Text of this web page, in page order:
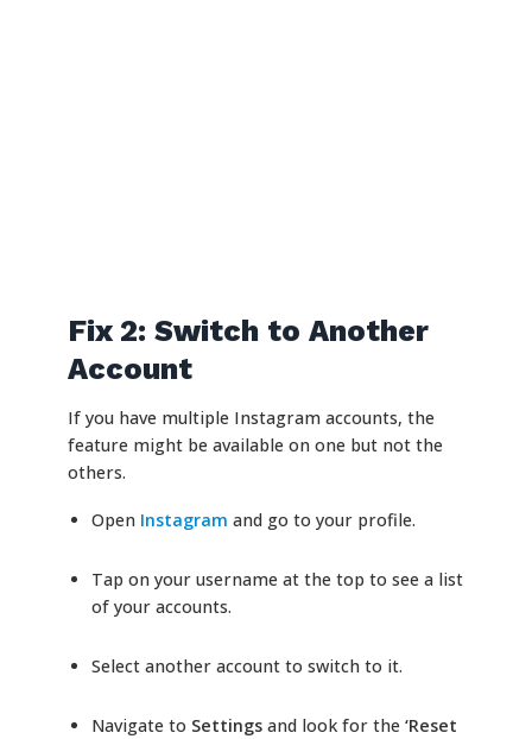
Fix 2: Switch to Another
Account
If you have multiple Instagram accounts, the
feature might be available on one but not the
others.
Open Instagram and go to your profile.
Tap on your username at the top to see a list
of your accounts.
Select another account to switch to it.
Navigate to Settingsand look for the ‘Reset